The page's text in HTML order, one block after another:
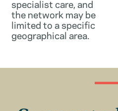
specialist care, and
the network may be
limited to a specific
geographical area.